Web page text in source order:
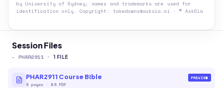
Session Files
- PHAR2911 · 1 FILE
PHAR2911 Course Bible
8 pages ·A4 PDF
PREVIEW
by University of Sydney ; names and trademarks are used for
identification only. Copyright: takedowns@asksia.ai · © AskSia